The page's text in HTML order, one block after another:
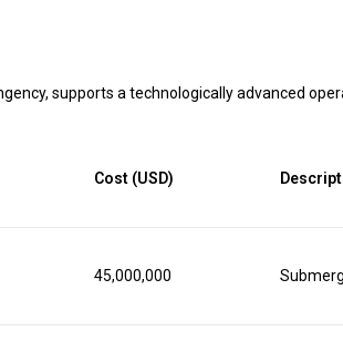
supports a technologically advanced
Cost (USD)
45,000,000